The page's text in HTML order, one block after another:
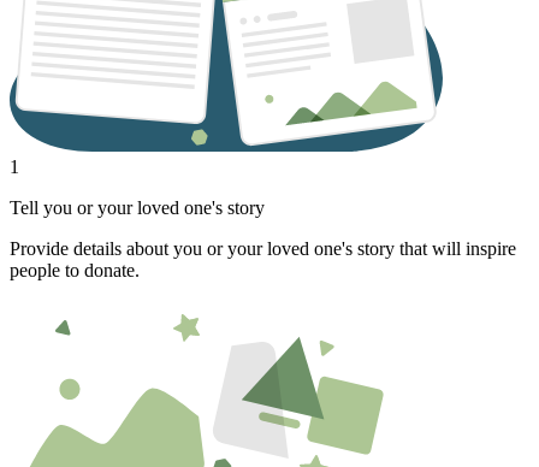
1
Tell you or your loved one's story
Provide details about you or your loved one's story that will inspire
people to donate.